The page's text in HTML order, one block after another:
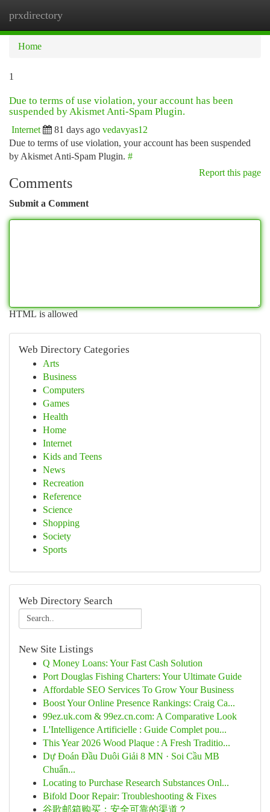
prxdirectory
Home
1
Due to terms of use violation, your account has been
suspended by Akismet Anti-Spam Plugin.
Internet 81 days ago vedavyas12
Due to terms of use violation, your account has been suspended
by Akismet Anti-Spam Plugin. #
Report this page
Comments
Submit a Comment
HTML is allowed
Web Directory Categories
Arts
Business
Computers
Games
Health
Home
Internet
Kids and Teens
News
Recreation
Reference
Science
Shopping
Society
Sports
Web Directory Search
New Site Listings
Q Money Loans: Your Fast Cash Solution
Port Douglas Fishing Charters: Your Ultimate Guide
Affordable SEO Services To Grow Your Business
Boost Your Online Presence Rankings: Craig Ca...
99ez.uk.com & 99ez.cn.com: A Comparative Look
L'Intelligence Artificielle : Guide Complet pou...
This Year 2026 Wood Plaque : A Fresh Traditio...
Dự Đoán Đầu Duôi Giải 8 MN · Soi Cầu MB
Chuẩn...
Locating to Purchase Research Substances Onl...
Bifold Door Repair: Troubleshooting & Fixes
谷歌邮箱购买：安全可靠的渠道？